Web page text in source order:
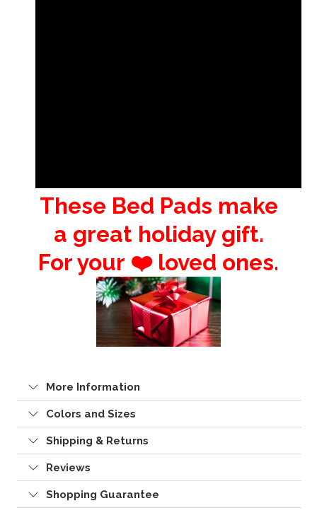
These Bed Pads make
a great holiday gift.
For your ❤️ loved ones.
More Information
Colors and Sizes
Shipping & Returns
Reviews
Shopping Guarantee